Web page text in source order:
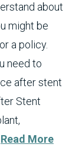
about
might be
a policy.
need to
after stent
Stent
Read More